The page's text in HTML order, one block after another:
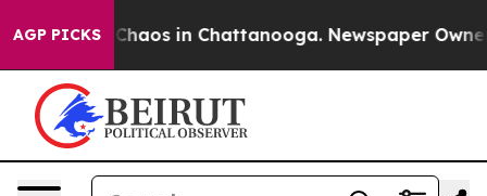
AGP PICKS
Collapse Chaos in Chattanooga. Newspaper Owner